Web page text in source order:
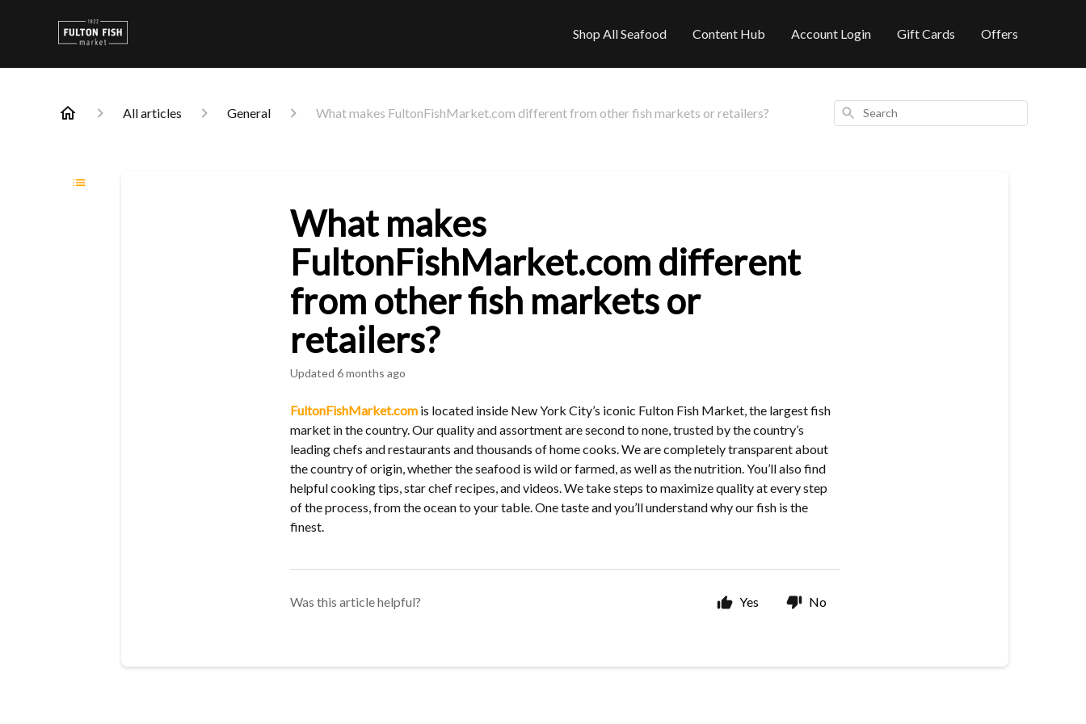
Shop All Seafood Content Hub Account Login Gift Cards Offers
All articles General What makes FultonFishMarket.com different from other fish markets or retailers? Search
What makes
FultonFishMarket.com different
from other fish markets or
retailers?
Updated 6 months ago
FultonFishMarket.com is located inside New York City’s iconic Fulton Fish Market, the largest fish
market in the country. Our quality and assortment are second to none, trusted by the country’s
leading chefs and restaurants and thousands of home cooks. We are completely transparent about
the country of origin, whether the seafood is wild or farmed, as well as the nutrition. You’ll also find
helpful cooking tips, star chef recipes, and videos. We take steps to maximize quality at every step
of the process, from the ocean to your table. One taste and you’ll understand why our fish is the
finest.
Was this article helpful? Yes No